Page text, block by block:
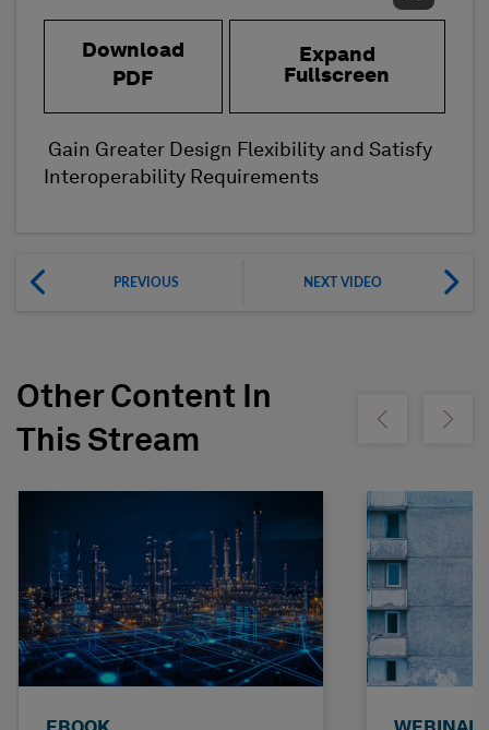
Expand
Download
PDF
Expand
Fullscreen
Gain Greater Design Flexibility and Satisfy
Interoperability Requirements
PREVIOUS NEXT VIDEO
Other Content In
This Stream
Show previousShow